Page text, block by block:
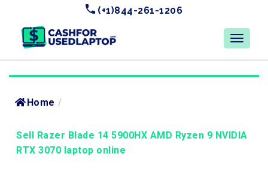
(+1)844-261-1206
Home /
Sell Razer Blade 14 5900HX AMD Ryzen 9 NVIDIA
RTX 3070 laptop online